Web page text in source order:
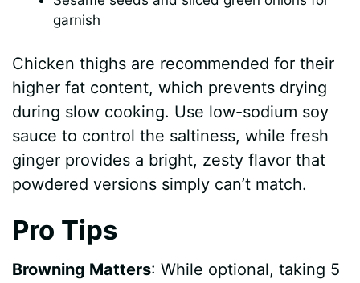
garnish
Chicken thighs are recommended for their
higher fat content, which prevents drying
during slow cooking. Use low-sodium soy
sauce to control the saltiness, while fresh
ginger provides a bright, zesty flavor that
powdered versions simply can’t match.
Pro Tips
Browning Matters: While optional, taking 5